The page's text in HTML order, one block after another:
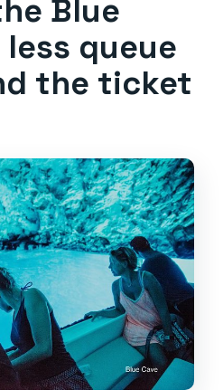
Blue
queue
the ticket